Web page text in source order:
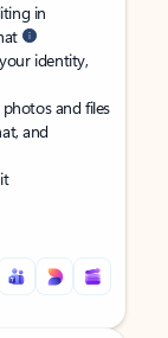
in
identity,
and files
and